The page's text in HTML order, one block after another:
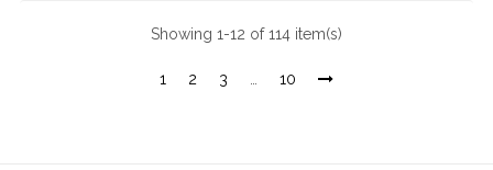
Showing 1-12 of 114 item(s)
1 2 3 10